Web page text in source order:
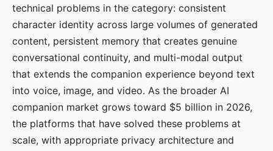
technical problems in the category: consistent
character identity across large volumes of generated
content, persistent memory that creates genuine
conversational continuity, and multi-modal output
that extends the companion experience beyond text
into voice, image, and video. As the broader AI
companion market grows toward $5 billion in 2026,
the platforms that have solved these problems at
scale, with appropriate privacy architecture and